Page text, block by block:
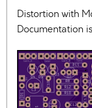
Distortion with
Documentation